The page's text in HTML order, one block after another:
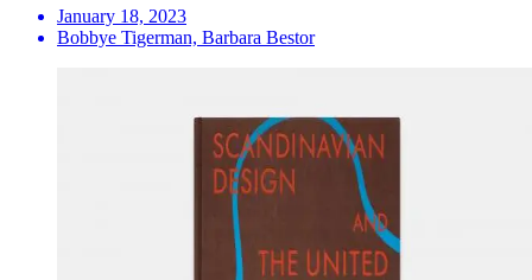
January 18, 2023
Bobbye Tigerman, Barbara Bestor